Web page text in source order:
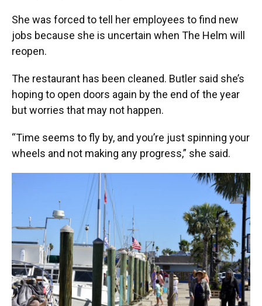
She was forced to tell her employees to find new
jobs because she is uncertain when The Helm will
reopen.
The restaurant has been cleaned. Butler said she’s
hoping to open doors again by the end of the year
but worries that may not happen.
“Time seems to fly by, and you’re just spinning your
wheels and not making any progress,” she said.